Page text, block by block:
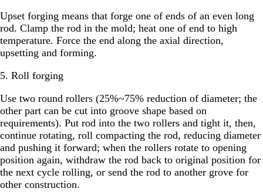
Upset forging means that forge one of ends of an even long
rod. Clamp the rod in the mold; heat one of end to high
temperature. Force the end along the axial direction,
upsetting and forming.
5. Roll forging
Use two round rollers (25%~75% reduction of diameter; the
other part can be cut into groove shape based on
requirements). Put rod into the two rollers and tight it, then,
continue rotating, roll compacting the rod, reducing diameter
and pushing it forward; when the rollers rotate to opening
position again, withdraw the rod back to original position for
the next cycle rolling, or send the rod to another grove for
other construction.